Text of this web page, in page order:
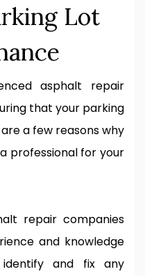
Lot
asphalt repair
that your parking
a few reasons why
professional for your
repair companies
and knowledge
and fix any